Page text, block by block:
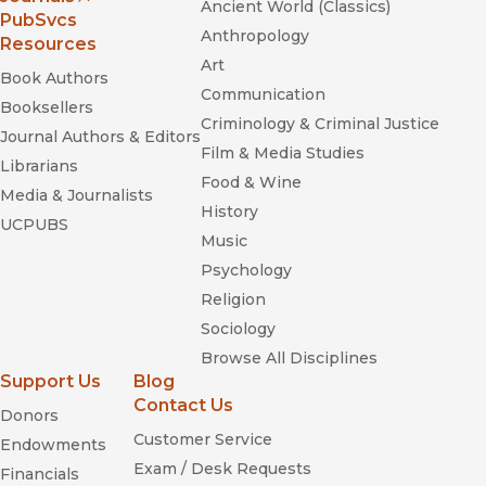
The Cambridge
History of American Music
San Francisco’s Musical Life
Mimomania: Music and Gesture
(opens in new window)
PubSvcs
Resources
Book Authors
Booksellers
Journal Authors & Editors
Librarians
Media & Journalists
UCPUBS
Ancient World (Classics)
Anthropology
Art
Communication
Criminology & Criminal Justice
Film & Media Studies
Food & Wine
History
Music
Psychology
Religion
Sociology
Browse All Disciplines
Support Us
Donors
Endowments
Financials
Blog
Contact Us
Customer Service
Exam / Desk Requests